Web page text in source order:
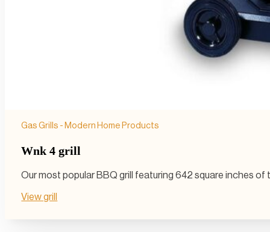
Gas Grills - Modern Home Products
Wnk 4 grill
Our most popular BBQ grill featuring 642 square inches
View grill